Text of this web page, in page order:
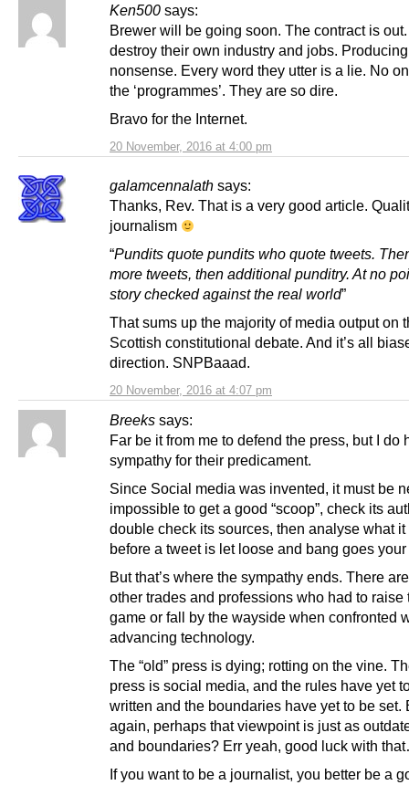
Ken500 says:
20 November, 2016 at 4:00 pm
Brewer will be going soon. The contract is
destroy their own industry and jobs. Producing
nonsense. Every word they utter is a lie. No
the ‘programmes’. They are so dire.
Bravo for the Internet.
galamcennalath says:
20 November, 2016 at 4:07 pm
Thanks, Rev. That is a very good article.
journalism
“Pundits quote pundits who quote tweets.
more tweets, then additional punditry. At no
story checked against the real world”
That sums up the majority of media output on
Scottish constitutional debate. And it’s all
direction. SNPBaaad.
Breeks says:
Far be it from me to defend the press, but I do
sympathy for their predicament.
Since Social media was invented, it must be
impossible to get a good “scoop”, check its
double check its sources, then analyse what
before a tweet is let loose and bang goes
But that’s where the sympathy ends. There
other trades and professions who had to raise
game or fall by the wayside when confronted
advancing technology.
The “old” press is dying; rotting on the vine.
press is social media, and the rules have yet
written and the boundaries have yet to be set.
again, perhaps that viewpoint is just as
and boundaries? Err yeah, good luck with
If you want to be a journalist, you better be a